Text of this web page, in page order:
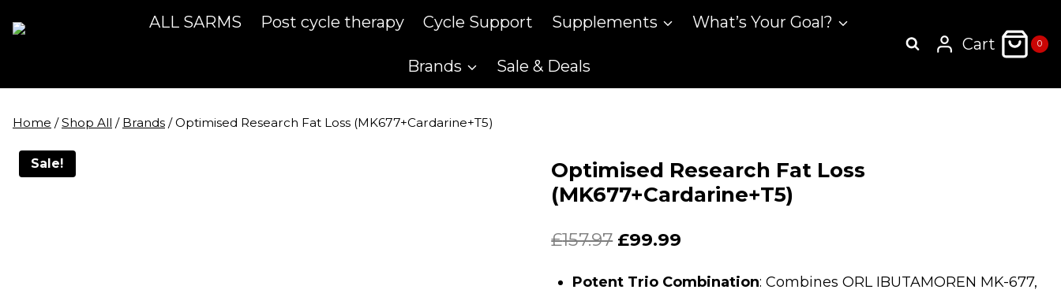
to
ALL SARMS Post cycle therapy Cycle Support Supplements What’s Your Goal?
Brands Sale & Deals
Cart 0
Home / Shop All / Brands / Optimised Research Fat Loss (MK677+Cardarine+T5)
Sale!
Optimised Research Fat Loss
(MK677+Cardarine+T5)
£157.97 Original
£99.99
Potent Trio Combination: Combines ORL IBUTAMOREN MK-677,